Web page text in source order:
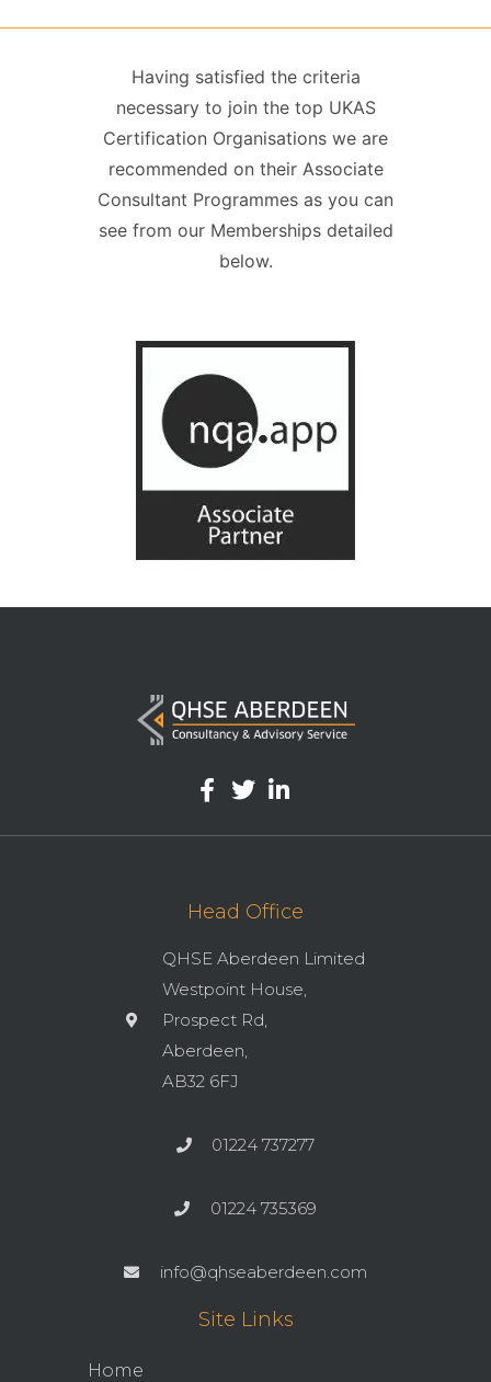
Having satisfied the criteria
necessary to join the top UKAS
Certification Organisations we are
recommended on their Associate
Consultant Programmes as you can
see from our Memberships detailed
below.
Head Office
QHSE Aberdeen Limited
Westpoint House,
Prospect Rd,
Aberdeen,
AB32 6FJ
01224 737277
01224 735369
info@qhseaberdeen.com
Site Links
Home